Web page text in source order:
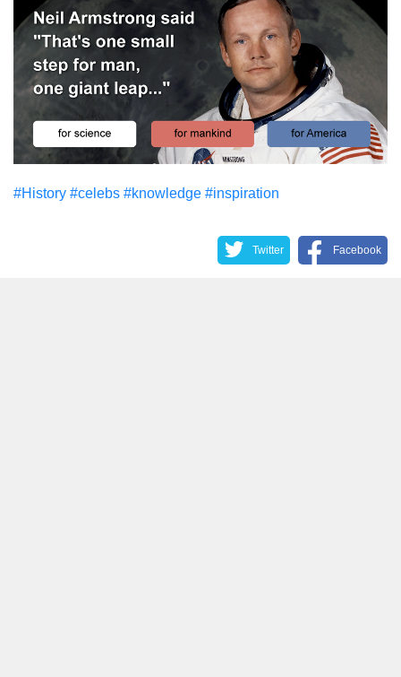
#History #celebs #knowledge #inspiration
Twitter Facebook